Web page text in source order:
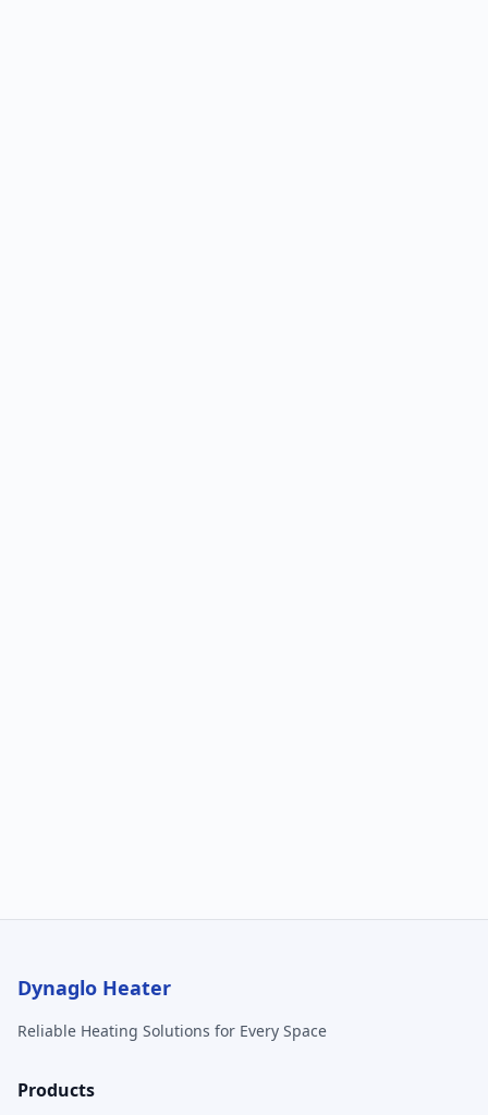
Dynaglo Heater
Reliable Heating Solutions for Every Space
Products